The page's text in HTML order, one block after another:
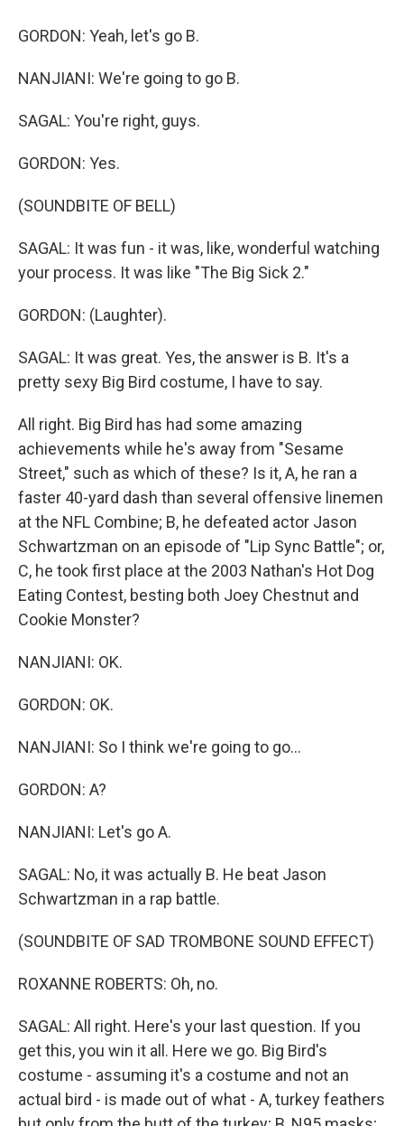
GORDON: Yeah, let's go B.
NANJIANI: We're going to go B.
SAGAL: You're right, guys.
GORDON: Yes.
(SOUNDBITE OF BELL)
SAGAL: It was fun - it was, like, wonderful watching
your process. It was like "The Big Sick 2."
GORDON: (Laughter).
SAGAL: It was great. Yes, the answer is B. It's a
pretty sexy Big Bird costume, I have to say.
All right. Big Bird has had some amazing
achievements while he's away from "Sesame
Street," such as which of these? Is it, A, he ran a
faster 40-yard dash than several offensive linemen
at the NFL Combine; B, he defeated actor Jason
Schwartzman on an episode of "Lip Sync Battle"; or,
C, he took first place at the 2003 Nathan's Hot Dog
Eating Contest, besting both Joey Chestnut and
Cookie Monster?
NANJIANI: OK.
GORDON: OK.
NANJIANI: So I think we're going to go...
GORDON: A?
NANJIANI: Let's go A.
SAGAL: No, it was actually B. He beat Jason
Schwartzman in a rap battle.
(SOUNDBITE OF SAD TROMBONE SOUND EFFECT)
ROXANNE ROBERTS: Oh, no.
SAGAL: All right. Here's your last question. If you
get this, you win it all. Here we go. Big Bird's
costume - assuming it's a costume and not an
actual bird - is made out of what - A, turkey feathers